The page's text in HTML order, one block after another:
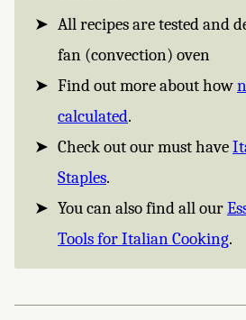
All recipes are tested and
fan (convection) oven
Find out more about how
calculated.
Check out our must have
Staples.
You can also find all our
Tools for Italian Cooking.